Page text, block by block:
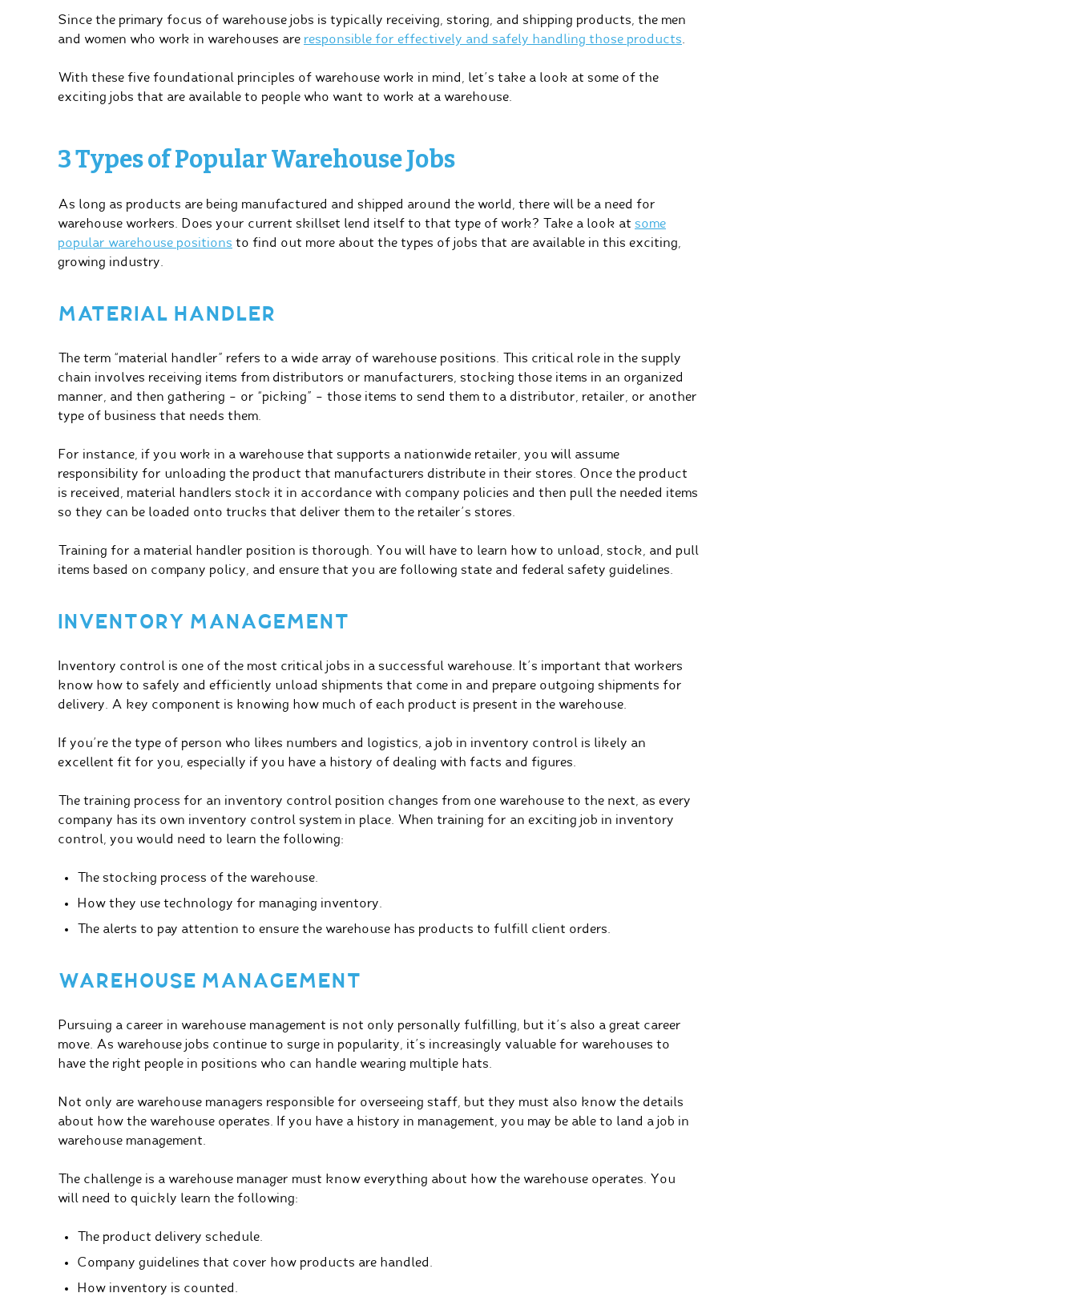
Since the primary focus of warehouse jobs is typically receiving, storing, and shipping products, the men
and women who work in warehouses are responsible for effectively and safely handling those products.
With these five foundational principles of warehouse work in mind, let’s take a look at some of the
exciting jobs that are available to people who want to work at a warehouse.
3 Types of Popular Warehouse Jobs
As long as products are being manufactured and shipped around the world, there will be a need for
warehouse workers. Does your current skillset lend itself to that type of work? Take a look at some
popular warehouse positions to find out more about the types of jobs that are available in this exciting,
growing industry.
MATERIAL HANDLER
The term “material handler” refers to a wide array of warehouse positions. This critical role in the supply
chain involves receiving items from distributors or manufacturers, stocking those items in an organized
manner, and then gathering – or “picking” – those items to send them to a distributor, retailer, or another
type of business that needs them.
For instance, if you work in a warehouse that supports a nationwide retailer, you will assume
responsibility for unloading the product that manufacturers distribute in their stores. Once the product
is received, material handlers stock it in accordance with company policies and then pull the needed items
so they can be loaded onto trucks that deliver them to the retailer’s stores.
Training for a material handler position is thorough. You will have to learn how to unload, stock, and pull
items based on company policy, and ensure that you are following state and federal safety guidelines.
INVENTORY MANAGEMENT
Inventory control is one of the most critical jobs in a successful warehouse. It’s important that workers
know how to safely and efficiently unload shipments that come in and prepare outgoing shipments for
delivery. A key component is knowing how much of each product is present in the warehouse.
If you’re the type of person who likes numbers and logistics, a job in inventory control is likely an
excellent fit for you, especially if you have a history of dealing with facts and figures.
The training process for an inventory control position changes from one warehouse to the next, as every
company has its own inventory control system in place. When training for an exciting job in inventory
control, you would need to learn the following:
The stocking process of the warehouse.
How they use technology for managing inventory.
The alerts to pay attention to ensure the warehouse has products to fulfill client orders.
WAREHOUSE MANAGEMENT
Pursuing a career in warehouse management is not only personally fulfilling, but it’s also a great career
move. As warehouse jobs continue to surge in popularity, it’s increasingly valuable for warehouses to
have the right people in positions who can handle wearing multiple hats.
Not only are warehouse managers responsible for overseeing staff, but they must also know the details
about how the warehouse operates. If you have a history in management, you may be able to land a job in
warehouse management.
The challenge is a warehouse manager must know everything about how the warehouse operates. You
will need to quickly learn the following:
The product delivery schedule.
Company guidelines that cover how products are handled.
How inventory is counted.